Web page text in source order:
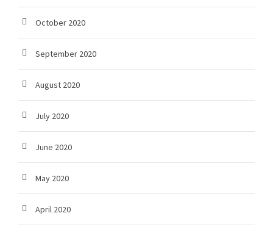
October 2020
September 2020
August 2020
July 2020
June 2020
May 2020
April 2020